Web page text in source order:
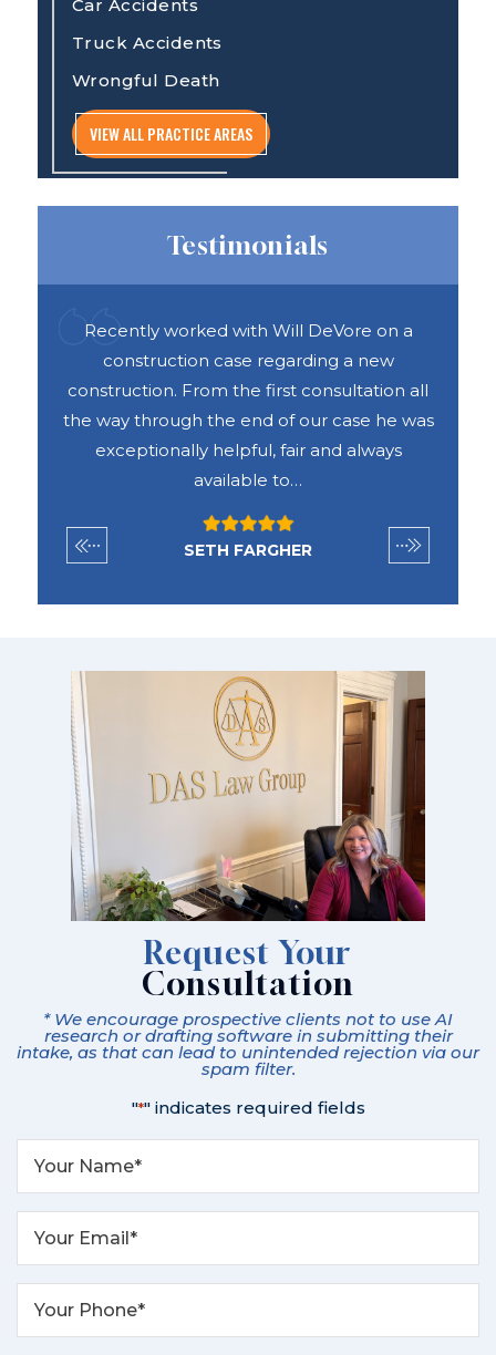
Car Accidents
Truck Accidents
Wrongful Death
VIEW ALL PRACTICE AREAS
Testimonials
Recently worked with Will DeVore on a
construction case regarding a new
construction. From the first consultation all
the way through the end of our case he was
exceptionally helpful, fair and always
available to…
SETH FARGHER
Request Your
Consultation
* We encourage prospective clients not to use AI
research or drafting software in submitting their
intake, as that can lead to unintended rejection via our
spam filter.
"*" indicates required fields